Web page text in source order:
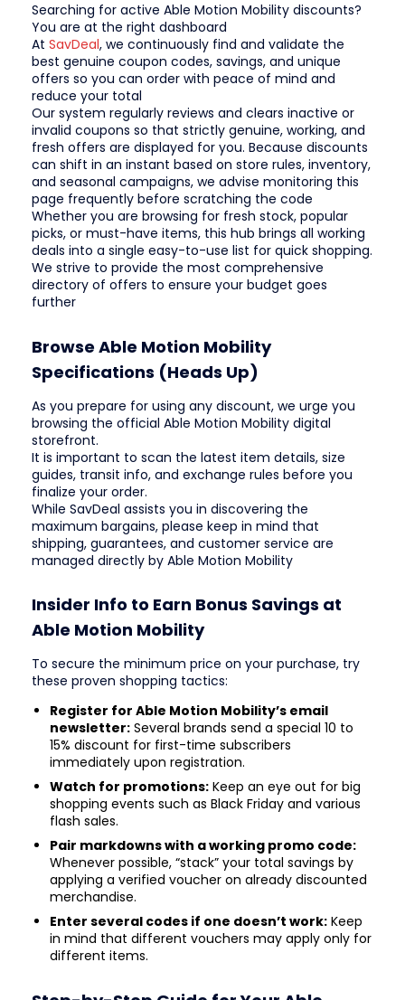
Searching for active Able Motion Mobility discounts?
You are at the right dashboard
At SavDeal, we continuously find and validate the
best genuine coupon codes, savings, and unique
offers so you can order with peace of mind and
reduce your total
Our system regularly reviews and clears inactive or
invalid coupons so that strictly genuine, working, and
fresh offers are displayed for you. Because discounts
can shift in an instant based on store rules, inventory,
and seasonal campaigns, we advise monitoring this
page frequently before scratching the code
Whether you are browsing for fresh stock, popular
picks, or must-have items, this hub brings all working
deals into a single easy-to-use list for quick shopping.
We strive to provide the most comprehensive
directory of offers to ensure your budget goes
further
Browse Able Motion Mobility
Specifications (Heads Up)
As you prepare for using any discount, we urge you
browsing the official Able Motion Mobility digital
storefront.
It is important to scan the latest item details, size
guides, transit info, and exchange rules before you
finalize your order.
While SavDeal assists you in discovering the
maximum bargains, please keep in mind that
shipping, guarantees, and customer service are
managed directly by Able Motion Mobility
Insider Info to Earn Bonus Savings at
Able Motion Mobility
To secure the minimum price on your purchase, try
these proven shopping tactics:
Register for Able Motion Mobility’s email
newsletter: Several brands send a special 10 to
15% discount for first-time subscribers
immediately upon registration.
Watch for promotions: Keep an eye out for big
shopping events such as Black Friday and various
flash sales.
Pair markdowns with a working promo code:
Whenever possible, “stack” your total savings by
applying a verified voucher on already discounted
merchandise.
Enter several codes if one doesn’t work: Keep
in mind that different vouchers may apply only for
different items.